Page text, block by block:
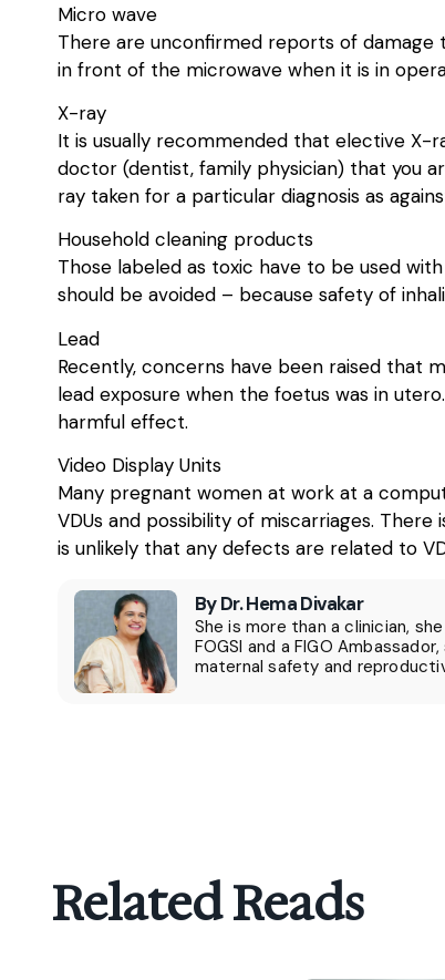
Micro wave
There are unconfirmed reports of damage
in front of the microwave when it is in
X-ray
It is usually recommended that elective X-
doctor (dentist, family physician) that you
ray taken for a particular diagnosis as
Household cleaning products
Those labeled as toxic have to be used
should be avoided – because safety of
Lead
Recently, concerns have been raised that
lead exposure when the foetus was in
harmful effect.
Video Display Units
Many pregnant women at work at a
VDUs and possibility of miscarriages.
is unlikely that any defects are related to
By Dr. Hema Divakar
She is more than a clinician,
FOGSI and a FIGO
maternal safety and
Related Reads